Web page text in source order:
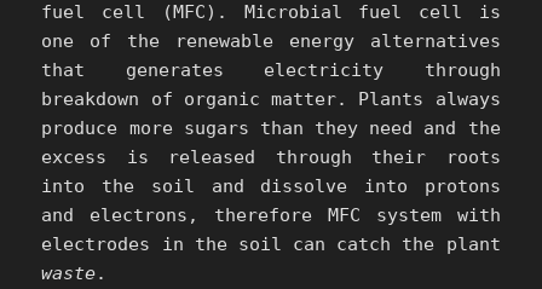
fuel cell (MFC). Microbial fuel cell is
one of the renewable energy alternatives
that generates electricity through
breakdown of organic matter. Plants always
produce more sugars than they need and the
excess is released through their roots
into the soil and dissolve into protons
and electrons, therefore MFC system with
electrodes in the soil can catch the plant
waste.